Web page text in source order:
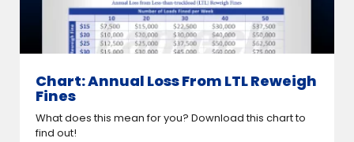
Chart: Annual Loss From LTL Reweigh
Fines
What does this mean for you? Download this chart to
find out!